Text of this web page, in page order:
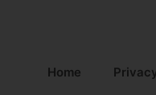
Home